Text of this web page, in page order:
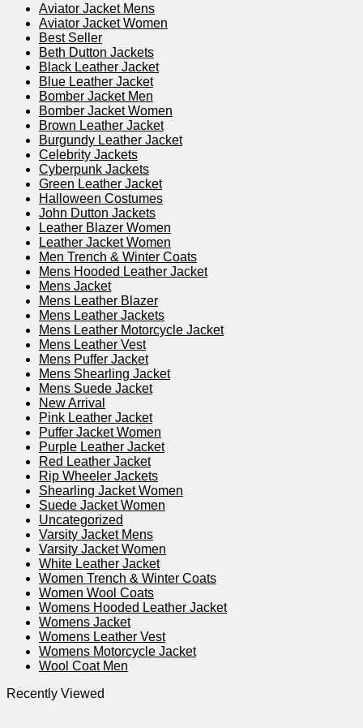
Aviator Jacket Mens
Aviator Jacket Women
Best Seller
Beth Dutton Jackets
Black Leather Jacket
Blue Leather Jacket
Bomber Jacket Men
Bomber Jacket Women
Brown Leather Jacket
Burgundy Leather Jacket
Celebrity Jackets
Cyberpunk Jackets
Green Leather Jacket
Halloween Costumes
John Dutton Jackets
Leather Blazer Women
Leather Jacket Women
Men Trench & Winter Coats
Mens Hooded Leather Jacket
Mens Jacket
Mens Leather Blazer
Mens Leather Jackets
Mens Leather Motorcycle Jacket
Mens Leather Vest
Mens Puffer Jacket
Mens Shearling Jacket
Mens Suede Jacket
New Arrival
Pink Leather Jacket
Puffer Jacket Women
Purple Leather Jacket​
Red Leather Jacket
Rip Wheeler Jackets
Shearling Jacket Women
Suede Jacket Women
Uncategorized
Varsity Jacket Mens
Varsity Jacket Women
White Leather Jacket
Women Trench & Winter Coats
Women Wool Coats
Womens Hooded Leather Jacket
Womens Jacket
Womens Leather Vest
Womens Motorcycle Jacket​
Wool Coat Men
Recently Viewed